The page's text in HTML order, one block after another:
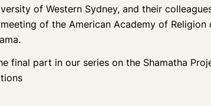
of Western Sydney, and their
of the American Academy of
final part in our series on the Shamatha